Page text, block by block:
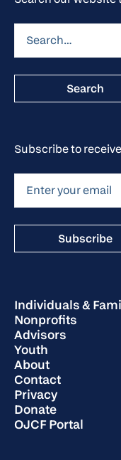
Individuals &
Nonprofits
Advisors
Youth
About
Contact
Privacy
Donate
OJCF Portal
Subscribe to